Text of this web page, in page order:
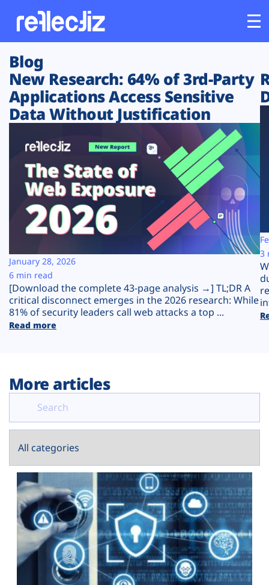
Customers
Platform
Solutions
Resources
Company
Plans
Blog
New Research: 64% of 3rd-Party
Applications Access Sensitive
Data Without Justification
[Download the complete 43-page analysis →] TL;DR A
critical disconnect emerges in the 2026 research: While
81% of security leaders call web attacks a top ...
Read more
January 28, 2026
6 min read
3
More articles